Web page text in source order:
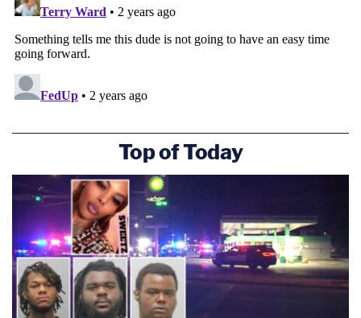
Top of Today